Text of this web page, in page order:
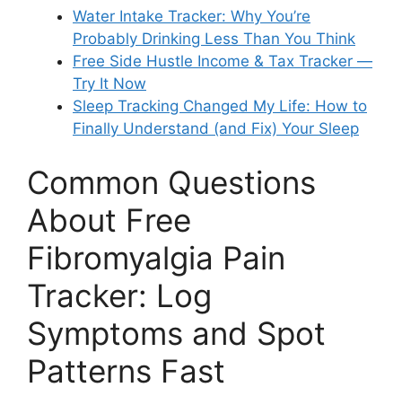
Water Intake Tracker: Why You’re
Probably Drinking Less Than You Think
Free Side Hustle Income & Tax Tracker —
Try It Now
Sleep Tracking Changed My Life: How to
Finally Understand (and Fix) Your Sleep
Common Questions
About Free
Fibromyalgia Pain
Tracker: Log
Symptoms and Spot
Patterns Fast